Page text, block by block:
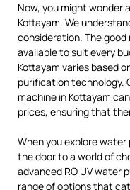
Now, you might wonder
Kottayam. We
consideration. The
available to suit every
Kottayam varies based
purification technology.
machine in Kottayam
prices, ensuring that
When you explore water
the door to a world of
advanced RO UV water
range of options that